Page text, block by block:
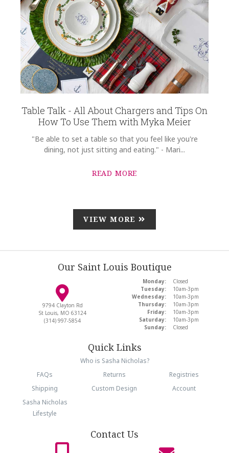
Table Talk - All About Chargers and Tips On
How To Use Them with Myka Meier
"Be able to set a table so that you feel like you're
dining, not just sitting and eating." - Mari...
READ MORE
VIEW MORE
Our Saint Louis Boutique
9794 Clayton Rd
St Louis, MO 63124
(314) 997-5854
Monday:
Closed
Tuesday:
10am-3pm
Wednesday:
10am-3pm
Thursday:
10am-3pm
Friday:
10am-3pm
Saturday:
10am-3pm
Sunday:
Closed
Quick Links
Who is Sasha Nicholas?
FAQs
Returns
Registries
Shipping
Custom Design
Account
Sasha Nicholas
Lifestyle
Contact Us